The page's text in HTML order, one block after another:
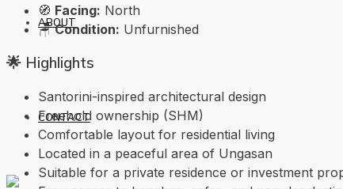
ABOUT
CONTACT
🧭 Facing: North
🪑Condition: Unfurnished
🌟 Highlights
Santorini-inspired architectural design
Freehold ownership (SHM)
Comfortable layout for residential living
Located in a peaceful area of Ungasan
Suitable for a private residence or investment